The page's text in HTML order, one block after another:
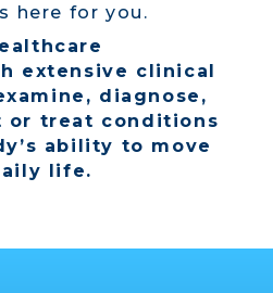
here for you.
extensive clinical
diagnose,
or treat conditions
ability to move
life.